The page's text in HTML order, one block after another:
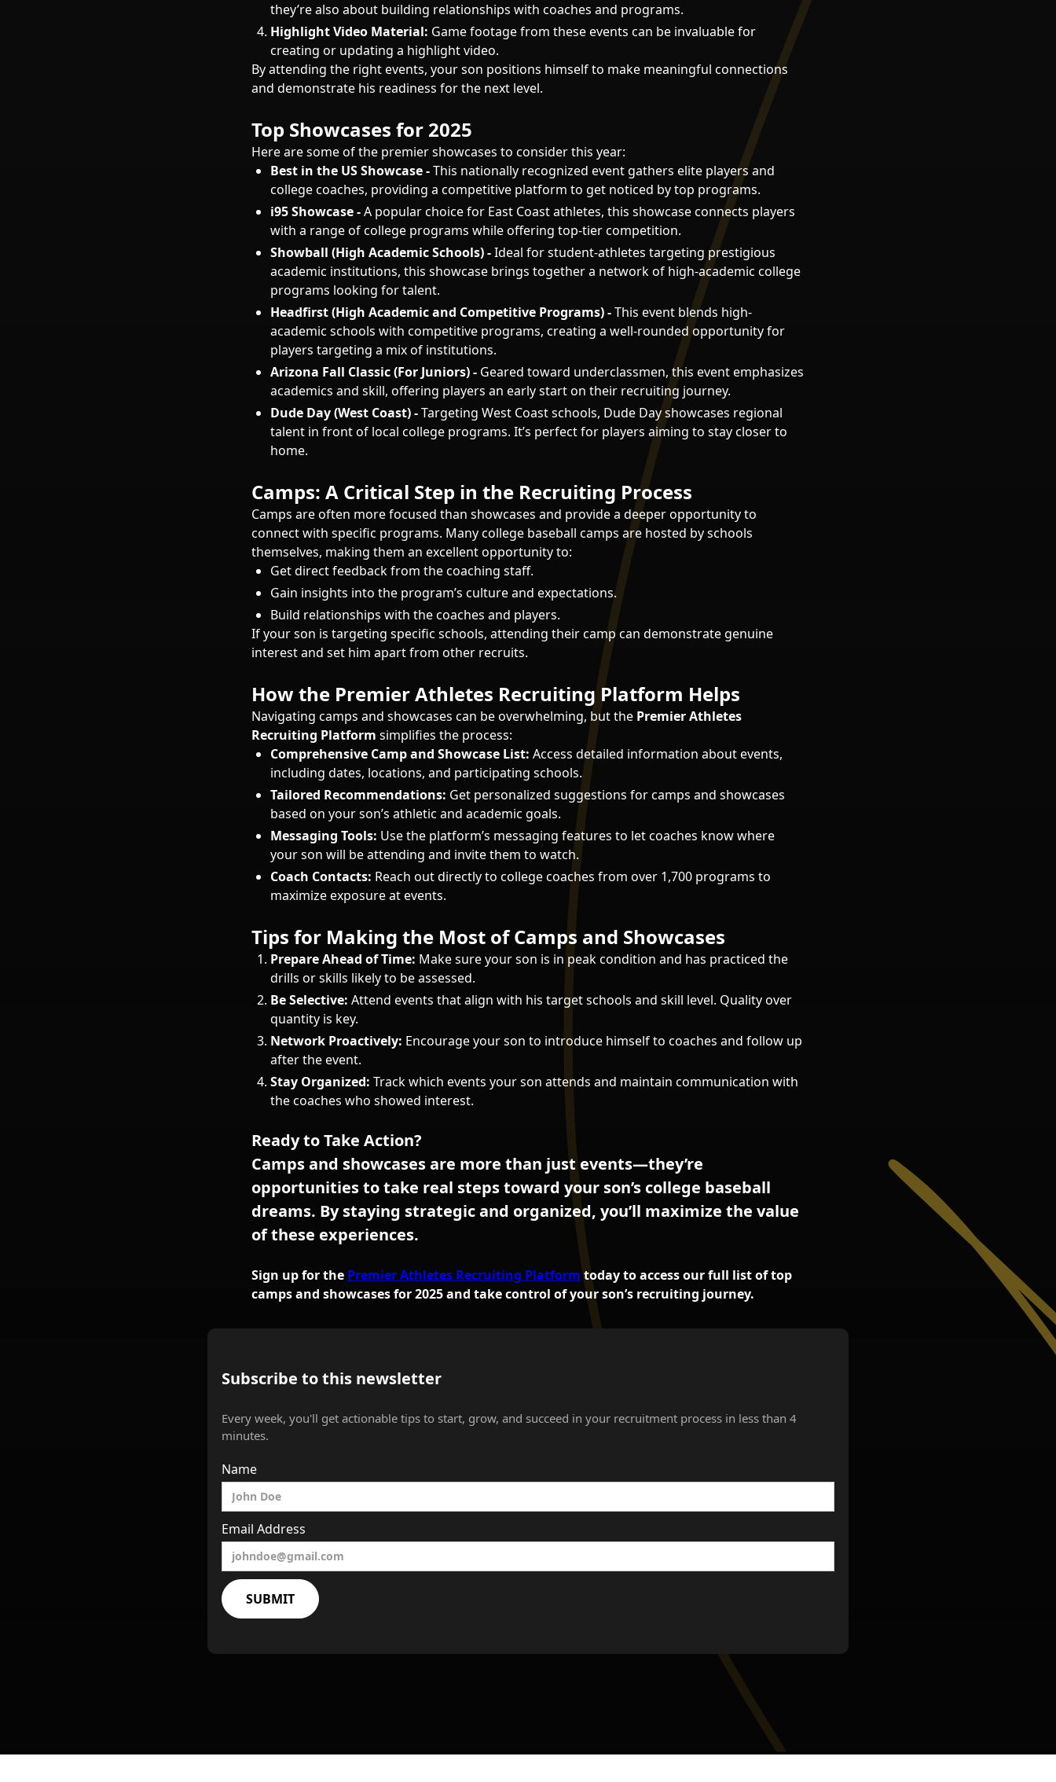
they’re also about building relationships with coaches and programs.
Highlight Video Material: Game footage from these events can be invaluable for
creating or updating a highlight video.
By attending the right events, your son positions himself to make meaningful connections
and demonstrate his readiness for the next level.
Top Showcases for 2025
Here are some of the premier showcases to consider this year:
Best in the US Showcase -This nationally recognized event gathers elite players and
college coaches, providing a competitive platform to get noticed by top programs.
i95 Showcase -A popular choice for East Coast athletes, this showcase connects players
with a range of college programs while offering top-tier competition.
Showball (High Academic Schools) -Ideal for student-athletes targeting prestigious
academic institutions, this showcase brings together a network of high-academic college
programs looking for talent.
Headfirst (High Academic and Competitive Programs) -This event blends high-
academic schools with competitive programs, creating a well-rounded opportunity for
players targeting a mix of institutions.
Arizona Fall Classic (For Juniors) - Geared toward underclassmen, this event emphasizes
academics and skill, offering players an early start on their recruiting journey.
Dude Day (West Coast) -Targeting West Coast schools, Dude Day showcases regional
talent in front of local college programs. It’s perfect for players aiming to stay closer to
home.
Camps: A Critical Step in the Recruiting Process
Camps are often more focused than showcases and provide a deeper opportunity to
connect with specific programs. Many college baseball camps are hosted by schools
themselves, making them an excellent opportunity to:
Get direct feedback from the coaching staff.
Gain insights into the program’s culture and expectations.
Build relationships with the coaches and players.
If your son is targeting specific schools, attending their camp can demonstrate genuine
interest and set him apart from other recruits.
How the Premier Athletes Recruiting Platform Helps
Navigating camps and showcases can be overwhelming, but the Premier Athletes
Recruiting Platform simplifies the process:
Comprehensive Camp and Showcase List: Access detailed information about events,
including dates, locations, and participating schools.
Tailored Recommendations: Get personalized suggestions for camps and showcases
based on your son’s athletic and academic goals.
Messaging Tools: Use the platform’s messaging features to let coaches know where
your son will be attending and invite them to watch.
Coach Contacts: Reach out directly to college coaches from over 1,700 programs to
maximize exposure at events.
Tips for Making the Most of Camps and Showcases
Prepare Ahead of Time: Make sure your son is in peak condition and has practiced the
drills or skills likely to be assessed.
Be Selective: Attend events that align with his target schools and skill level. Quality over
quantity is key.
Network Proactively: Encourage your son to introduce himself to coaches and follow up
after the event.
Stay Organized: Track which events your son attends and maintain communication with
the coaches who showed interest.
Ready to Take Action?
Camps and showcases are more than just events—they’re
opportunities to take real steps toward your son’s college baseball
dreams. By staying strategic and organized, you’ll maximize the value
of these experiences.
Sign up for the Premier Athletes Recruiting Platform today to access our full list of top
camps and showcases for 2025 and take control of your son’s recruiting journey.
Subscribe to this newsletter
Every week, you'll get actionable tips to start, grow, and succeed in your recruitment process in less than 4
minutes.
Name
Email Address